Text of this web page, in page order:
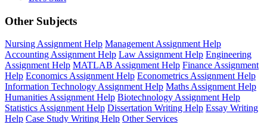
Other Subjects
Nursing Assignment Help Management Assignment Help
Accounting Assignment Help Law Assignment Help Engineering
Assignment Help MATLAB Assignment Help Finance Assignment
Help Economics Assignment Help Econometrics Assignment Help
Information Technology Assignment Help Maths Assignment Help
Humanities Assignment Help Biotechnology Assignment Help
Statistics Assignment Help Dissertation Writing Help Essay Writing
Help Case Study Writing Help Other Services